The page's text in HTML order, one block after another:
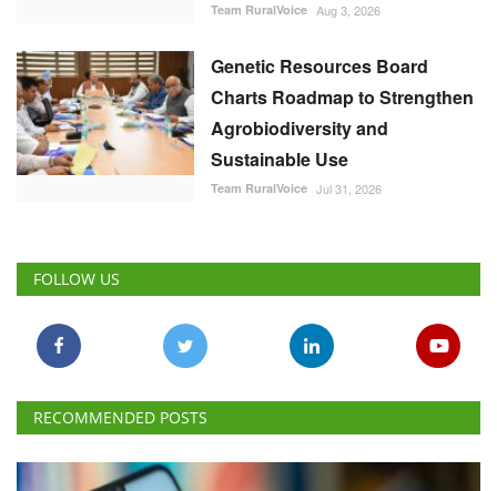
Team RuralVoice Aug 3, 2026
Genetic Resources Board
Charts Roadmap to Strengthen
Agrobiodiversity and
Sustainable Use
Team RuralVoice Jul 31, 2026
FOLLOW US
RECOMMENDED POSTS